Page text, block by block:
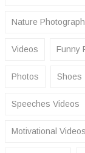
Nature
Videos Funny
Photos Shoes
Speeches Videos
Motivational Videos